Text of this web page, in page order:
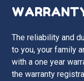
The reliability and
to you, your family
with a one year
the warranty